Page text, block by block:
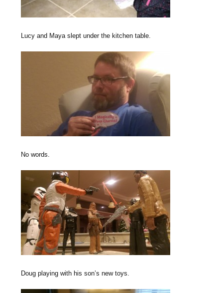
Lucy and Maya slept under the kitchen table.
No words.
Doug playing with his son’s new toys.